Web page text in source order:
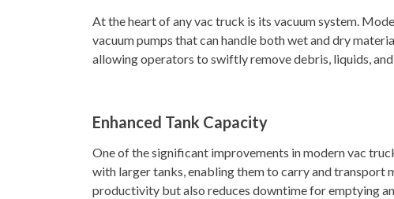
At the heart of any vac truck is its vacuum system.
vacuum pumps that can handle both wet and dry
allowing operators to swiftly remove debris, liquids,
Enhanced Tank Capacity
One of the significant improvements in modern vac
with larger tanks, enabling them to carry and transport
productivity but also reduces downtime for emptying